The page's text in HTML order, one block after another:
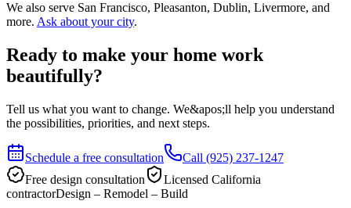
We also serve San Francisco, Pleasanton, Dublin, Livermore, and
more. Ask about your city.
Ready to make your home work
beautifully?
Tell us what you want to change. We&apos;ll help you understand
the possibilities, priorities, and next steps.
Schedule a free consultation Call (925) 237-1247
Free design consultation
Licensed California
contractorDesign – Remodel – Build